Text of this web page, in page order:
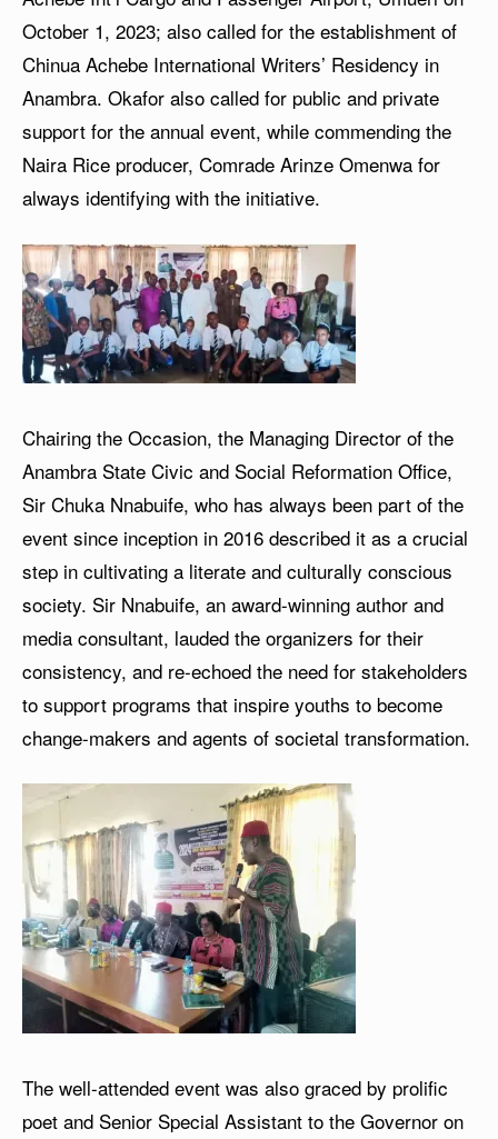
October 1, 2023; also called for the establishment of
Chinua Achebe International Writers’ Residency in
Anambra. Okafor also called for public and private
support for the annual event, while commending the
Naira Rice producer, Comrade Arinze Omenwa for
always identifying with the initiative.
Chairing the Occasion, the Managing Director of the
Anambra State Civic and Social Reformation Office,
Sir Chuka Nnabuife, who has always been part of the
event since inception in 2016 described it as a crucial
step in cultivating a literate and culturally conscious
society. Sir Nnabuife, an award-winning author and
media consultant, lauded the organizers for their
consistency, and re-echoed the need for stakeholders
to support programs that inspire youths to become
change-makers and agents of societal transformation.
The well-attended event was also graced by prolific
poet and Senior Special Assistant to the Governor on